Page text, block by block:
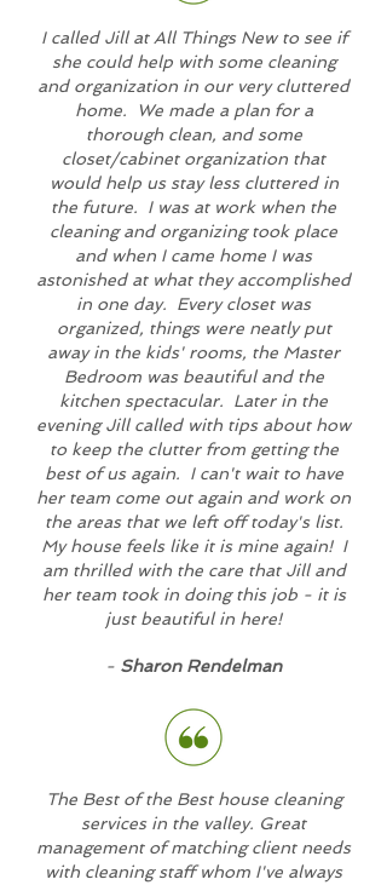
I called Jill at All Things New to see if
she could help with some cleaning
and organization in our very cluttered
home. We made a plan for a
thorough clean, and some
closet/cabinet organization that
would help us stay less cluttered in
the future. I was at work when the
cleaning and organizing took place
and when I came home I was
astonished at what they accomplished
in one day. Every closet was
organized, things were neatly put
away in the kids' rooms, the Master
Bedroom was beautiful and the
kitchen spectacular. Later in the
evening Jill called with tips about how
to keep the clutter from getting the
best of us again. I can't wait to have
her team come out again and work on
the areas that we left off today's list.
My house feels like it is mine again! I
am thrilled with the care that Jill and
her team took in doing this job - it is
just beautiful in here!
- Sharon Rendelman
The Best of the Best house cleaning
services in the valley. Great
management of matching client needs
with cleaning staff whom I've always